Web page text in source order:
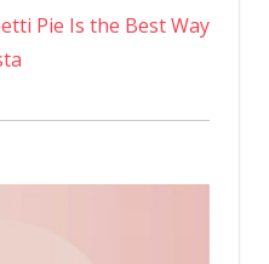
Pie Is the Best Way